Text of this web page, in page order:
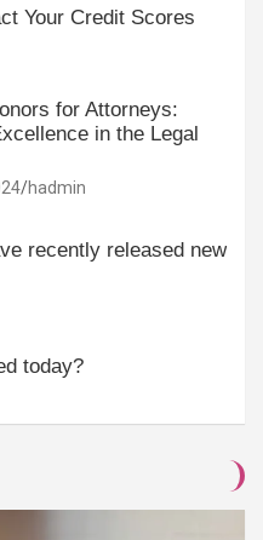
Your Credit Scores
for Attorneys:
in the Legal
hadmin
recently released new
today?